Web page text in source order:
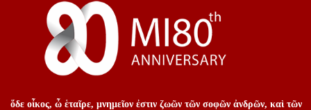
ὅδε οἶκος, ὦ ἑταῖρε, μνημεῖον ἐστιν ζωῶν τῶν σοφῶν ἀνδρῶν, καὶ τῶν